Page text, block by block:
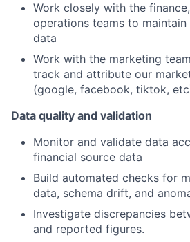
Work closely with the
operations teams to
data
Work with the marketing
track and attribute our
(google, facebook, tiktok,
Data quality and validation
Monitor and validate data
financial source data
Build automated checks for
data, schema drift, and
Investigate discrepancies
and reported figures.